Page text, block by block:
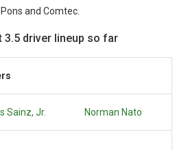
and Comtec.
3.5 driver lineup so far
Sainz, Jr. Norman Nato